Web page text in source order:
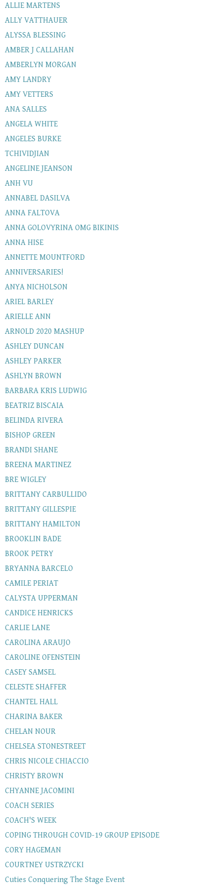
ALLIE MARTENS
ALLY VATTHAUER
ALYSSA BLESSING
AMBER J CALLAHAN
AMBERLYN MORGAN
AMY LANDRY
AMY VETTERS
ANA SALLES
ANGELA WHITE
ANGELES BURKE
TCHIVIDJIAN
ANGELINE JEANSON
ANH VU
ANNABEL DASILVA
ANNA FALTOVA
ANNA GOLOVYRINA OMG BIKINIS
ANNA HISE
ANNETTE MOUNTFORD
ANNIVERSARIES!
ANYA NICHOLSON
ARIEL BARLEY
ARIELLE ANN
ARNOLD 2020 MASHUP
ASHLEY DUNCAN
ASHLEY PARKER
ASHLYN BROWN
BARBARA KRIS LUDWIG
BEATRIZ BISCAIA
BELINDA RIVERA
BISHOP GREEN
BRANDI SHANE
BREENA MARTINEZ
BRE WIGLEY
BRITTANY CARBULLIDO
BRITTANY GILLESPIE
BRITTANY HAMILTON
BROOKLIN BADE
BROOK PETRY
BRYANNA BARCELO
CAMILE PERIAT
CALYSTA UPPERMAN
CANDICE HENRICKS
CARLIE LANE
CAROLINA ARAUJO
CAROLINE OFENSTEIN
CASEY SAMSEL
CELESTE SHAFFER
CHANTEL HALL
CHARINA BAKER
CHELAN NOUR
CHELSEA STONESTREET
CHRIS NICOLE CHIACCIO
CHRISTY BROWN
CHYANNE JACOMINI
COACH SERIES
COACH'S WEEK
COPING THROUGH COVID-19 GROUP EPISODE
CORY HAGEMAN
COURTNEY USTRZYCKI
Cuties Conquering The Stage Event